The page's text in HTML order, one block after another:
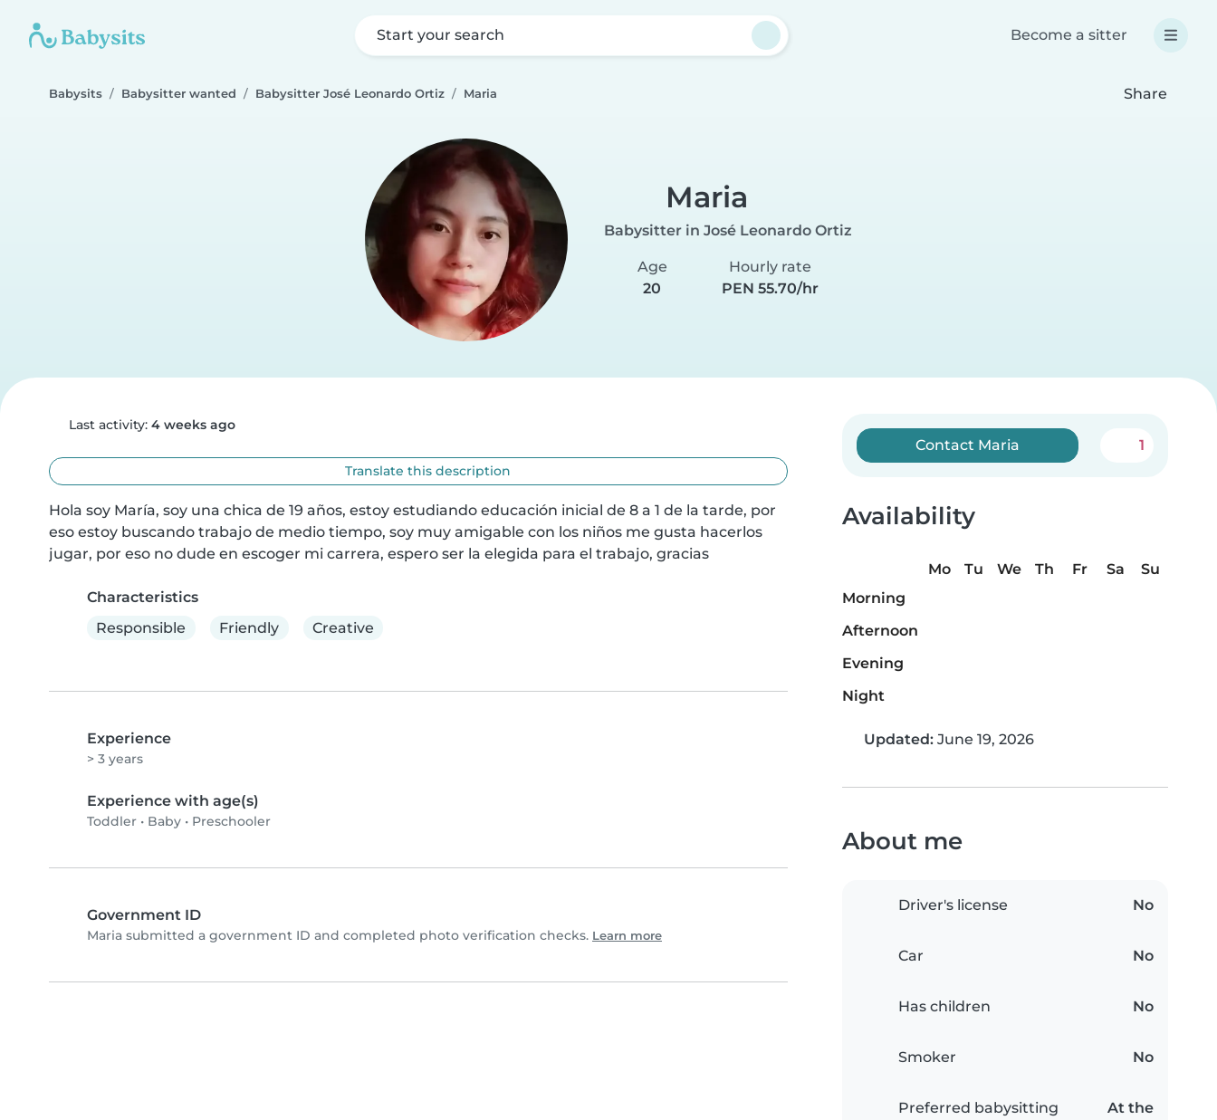
Start your search Become a sitter
Babysits Babysitter wanted Babysitter José Leonardo Ortiz Maria Share
Maria
Babysitter in José Leonardo Ortiz
Age
20
Hourly rate
PEN 55.70/hr
Last activity: 4 weeks ago
Translate this description
Hola soy María, soy una chica de 19 años, estoy estudiando educación inicial de 8 a 1 de la tarde, por
eso estoy buscando trabajo de medio tiempo, soy muy amigable con los niños me gusta hacerlos
jugar, por eso no dude en escoger mi carrera, espero ser la elegida para el trabajo, gracias
Characteristics
Responsible
Friendly Creative
Experience
> 3 years
Experience with age(s)
Toddler • Baby • Preschooler
Government ID
Maria submitted a government ID and completed photo verification checks. Learn more
Contact Maria 1
Availability
Mo Tu We Th Fr Sa
Su
Morning
Afternoon
Evening
Night
Updated: June 19, 2026
About me
Driver's license No
Car No
Has children No
Smoker No
Preferred babysitting
At the